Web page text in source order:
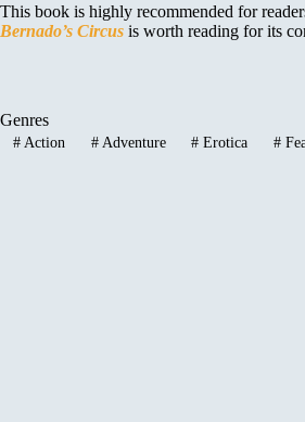
This book is highly recommended for
Bernado’s Circus is worth reading for its
Genres
#Action #Adventure # Erotica #